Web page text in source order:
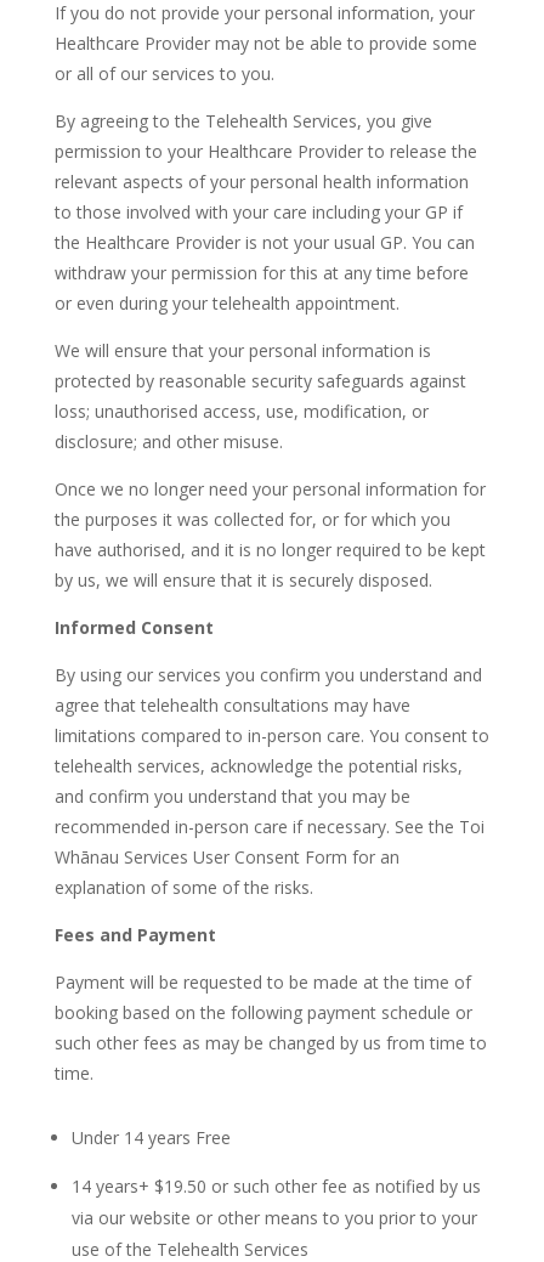
If you do not provide your personal information, your
Healthcare Provider may not be able to provide some
or all of our services to you.
By agreeing to the Telehealth Services, you give
permission to your Healthcare Provider to release the
relevant aspects of your personal health information
to those involved with your care including your GP if
the Healthcare Provider is not your usual GP. You can
withdraw your permission for this at any time before
or even during your telehealth appointment.
We will ensure that your personal information is
protected by reasonable security safeguards against
loss; unauthorised access, use, modification, or
disclosure; and other misuse.
Once we no longer need your personal information for
the purposes it was collected for, or for which you
have authorised, and it is no longer required to be kept
by us, we will ensure that it is securely disposed.
Informed Consent
By using our services you confirm you understand and
agree that telehealth consultations may have
limitations compared to in-person care. You consent to
telehealth services, acknowledge the potential risks,
and confirm you understand that you may be
recommended in-person care if necessary. See the Toi
Whānau Services User Consent Form for an
explanation of some of the risks.
Fees and Payment
Payment will be requested to be made at the time of
booking based on the following payment schedule or
such other fees as may be changed by us from time to
time.
Under 14 years Free
14 years+ $19.50 or such other fee as notified by us
via our website or other means to you prior to your
use of the Telehealth Services